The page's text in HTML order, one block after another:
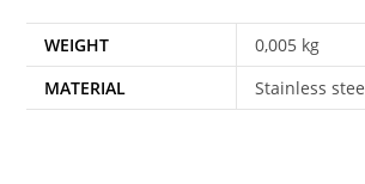
WEIGHT
0,005 kg
MATERIAL
Stainless